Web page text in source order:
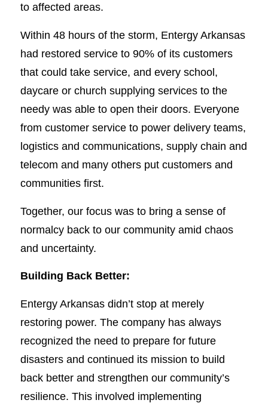
to affected areas.
Within 48 hours of the storm, Entergy Arkansas
had restored service to 90% of its customers
that could take service, and every school,
daycare or church supplying services to the
needy was able to open their doors. Everyone
from customer service to power delivery teams,
logistics and communications, supply chain and
telecom and many others put customers and
communities first.
Together, our focus was to bring a sense of
normalcy back to our community amid chaos
and uncertainty.
Building Back Better:
Entergy Arkansas didn’t stop at merely
restoring power. The company has always
recognized the need to prepare for future
disasters and continued its mission to build
back better and strengthen our community’s
resilience. This involved implementing